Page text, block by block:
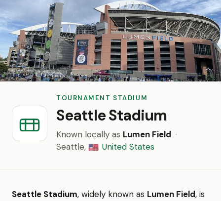
TOURNAMENT STADIUM
Seattle Stadium
Known locally as Lumen Field ·
Seattle, 🇺🇸 United States
Seattle Stadium, widely known as Lumen Field, is